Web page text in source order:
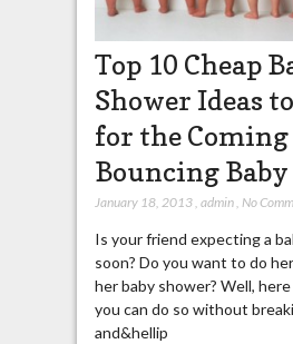
Top 10 Cheap
Shower Ideas
for the Coming
Bouncing Baby
January 18, 2013, admin, No
Is your friend expecting a
soon? Do you want to do
her baby shower? Well,
you can do so without
and&hellip